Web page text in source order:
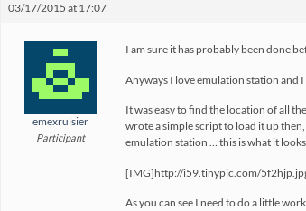
03/17/2015 at 17:07
emexrulsier
Participant
I am sure it has probably been done
Anyways I love emulation station and
It was easy to find the location of all
wrote a simple script to load it up
emulation station … this is what it
[IMG]http://i59.tinypic.com/
As you can see I need to do a little